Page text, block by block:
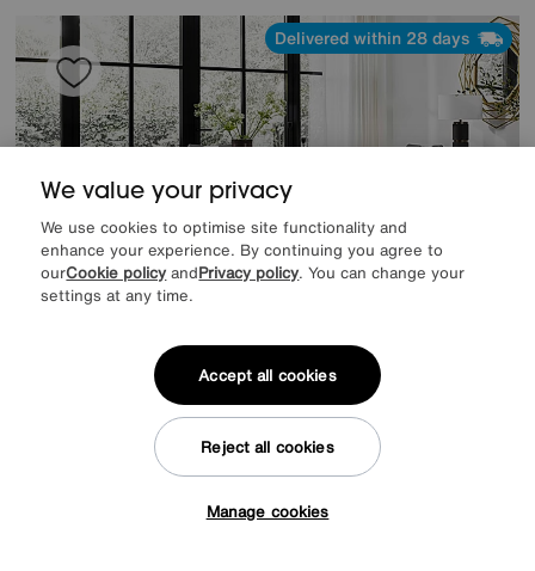
Delivered within 28 days
Nadal Extending Dining Table and 4 Swivel Dining Chairs
1195
per month (0% APR)
We value your privacy
We use cookies to optimise site functionality and
enhance your experience. By continuing you agree to
ourCookie policy andPrivacy policy. You can change your
settings at any time.
Manage cookies
Reject all cookies
Accept all cookies